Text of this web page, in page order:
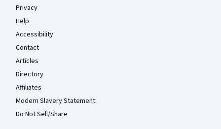
Privacy
Help
Accessibility
Contact
Articles
Directory
Affiliates
Modern Slavery Statement
Do Not Sell/Share